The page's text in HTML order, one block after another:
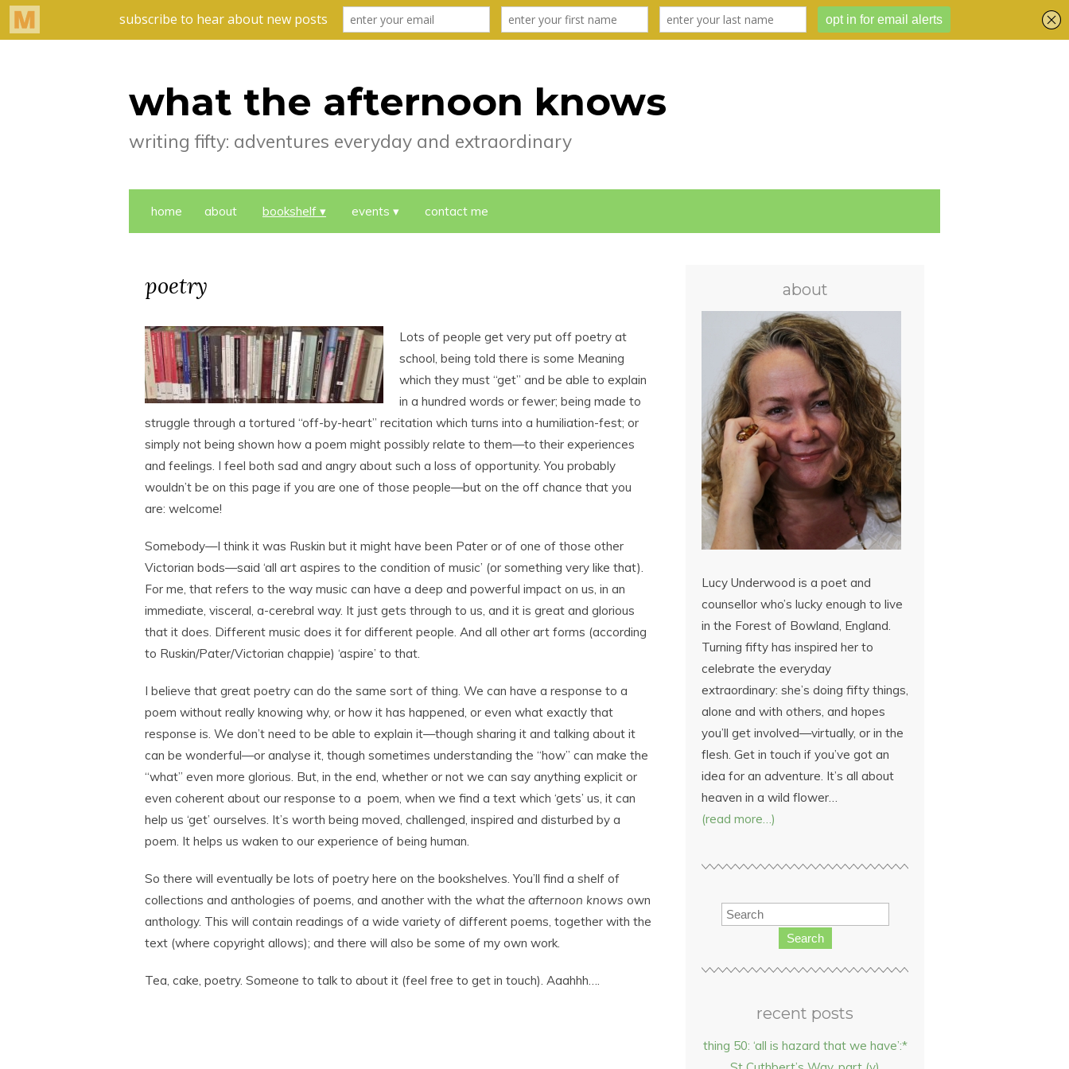
what the afternoon knows
writing fifty: adventures everyday and extraordinary
home about bookshelf events contact me
poetry
Lots of people get very put off poetry at
school, being told there is some Meaning
which they must “get” and be able to explain
in a hundred words or fewer; being made to
struggle through a tortured “off-by-heart” recitation which turns into a humiliation-fest; or
simply not being shown how a poem might possibly relate to them—to their experiences
and feelings. I feel both sad and angry about such a loss of opportunity. You probably
wouldn’t be on this page if you are one of those people—but on the off chance that you
are: welcome!
Somebody—I think it was Ruskin but it might have been Pater or of one of those other
Victorian bods—said ‘all art aspires to the condition of music’ (or something very like that).
For me, that refers to the way music can have a deep and powerful impact on us, in an
immediate, visceral, a-cerebral way. It just gets through to us, and it is great and glorious
that it does. Different music does it for different people. And all other art forms (according
to Ruskin/Pater/Victorian chappie) ‘aspire’ to that.
I believe that great poetry can do the same sort of thing. We can have a response to a
poem without really knowing why, or how it has happened, or even what exactly that
response is. We don’t need to be able to explain it—though sharing it and talking about it
can be wonderful—or analyse it, though sometimes understanding the “how” can make the
“what” even more glorious. But, in the end, whether or not we can say anything explicit or
even coherent about our response to a poem, when we find a text which ‘gets’ us, it can
help us ‘get’ ourselves. It’s worth being moved, challenged, inspired and disturbed by a
poem. It helps us waken to our experience of being human.
So there will eventually be lots of poetry here on the bookshelves. You’ll find a shelf of
collections and anthologies of poems, and another with the what the afternoon knows own
anthology. This will contain readings of a wide variety of different poems, together with the
text (where copyright allows); and there will also be some of my own work.
Tea, cake, poetry. Someone to talk to about it (feel free to get in touch). Aaahhh….
about
Lucy Underwood is a poet and
counsellor who’s lucky enough to live
in the Forest of Bowland, England.
Turning fifty has inspired her to
celebrate the everyday
extraordinary: she’s doing fifty things,
alone and with others, and hopes
you’ll get involved—virtually, or in the
flesh. Get in touch if you’ve got an
idea for an adventure. It’s all about
heaven in a wild flower…
(read more…)
Search
recent posts
thing 50: ‘all is hazard that we have’:*